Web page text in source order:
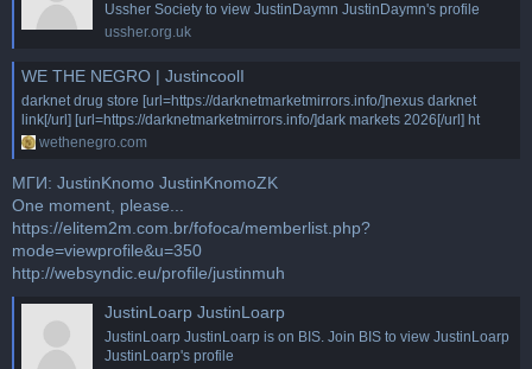
Ussher Society to view JustinDaymn JustinDaymn's profile
ussher.org.uk
WE THE NEGRO | JustincoolI
darknet drug store [url=https://darknetmarketmirrors.info/]nexus darknet
link[/url] [url=https://darknetmarketmirrors.info/]dark markets 2026[/url] ht
wethenegro.com
МГИ: JustinKnomo JustinKnomoZK
One moment, please...
https://elitem2m.com.br/fofoca/memberlist.php?
mode=viewprofile&u=350
http://websyndic.eu/profile/justinmuh
JustinLoarp JustinLoarp
JustinLoarp JustinLoarp is on BIS. Join BIS to view JustinLoarp
JustinLoarp's profile